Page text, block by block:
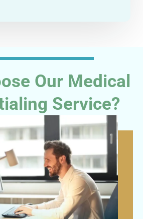
Our Medical
Service?